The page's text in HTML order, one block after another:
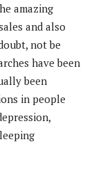
amazing
and also
not be
have been
been
in people